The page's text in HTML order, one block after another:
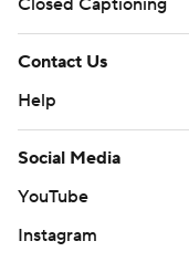
Closed Captioning
Contact Us
Help
Social Media
YouTube
Instagram